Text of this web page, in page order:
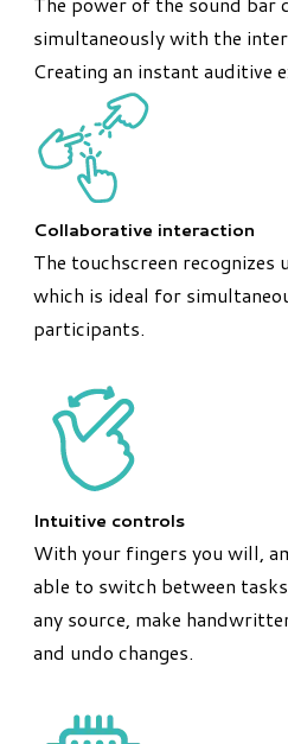
simultaneously with the
Creating an instant auditive
Collaborative interaction
The touchscreen recognizes
which is ideal for
participants.
Intuitive controls
With your fingers you will,
able to switch between
any source, make
and undo changes.